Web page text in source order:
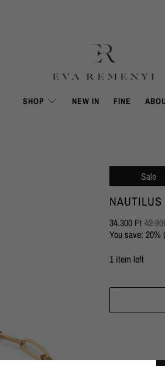
SHOP NEW IN FINE
Sale
34.300 Ft
You save: 20% (
1 item left